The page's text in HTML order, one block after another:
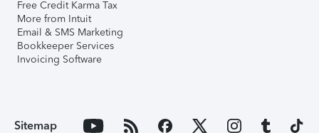
Free Credit Karma Tax
More from Intuit
Email & SMS Marketing
Bookkeeper Services
Invoicing Software
Sitemap